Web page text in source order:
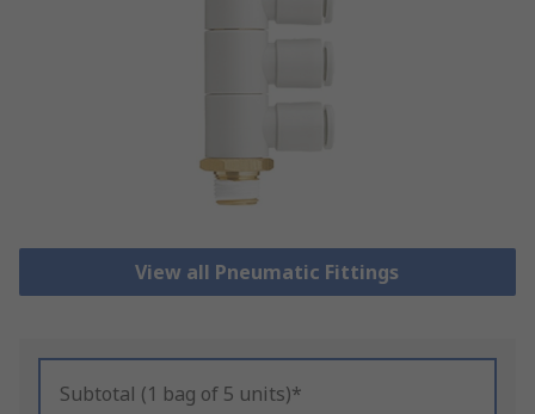
View all Pneumatic Fittings
Subtotal (1 bag of 5 units)*